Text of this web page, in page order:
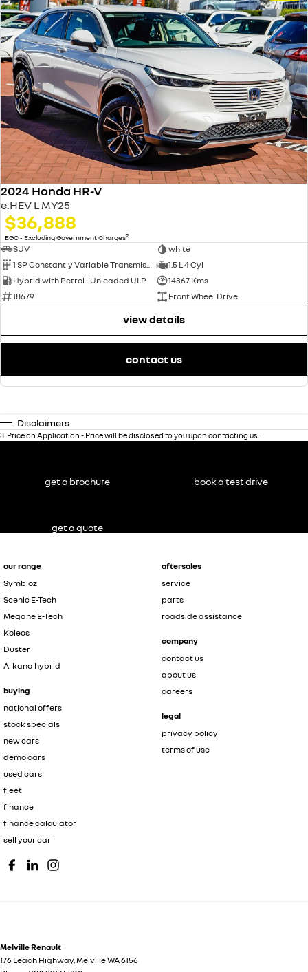
2024 Honda HR-V
e:HEV L MY25
$36,888
EGC - Excluding Government Charges2
SUV
white
1 SP Constantly Variable Transmission
1.5 L 4 Cyl
Hybrid with Petrol - Unleaded ULP
14367 Kms
18679
Front Wheel Drive
view details
contact us
Disclaimers
3 Price on Application - Price will be disclosed to you upon contacting us.
our range
Symbioz
Scenic E-Tech
Megane E-Tech
Koleos
Duster
Arkana hybrid
buying
national offers
stock specials
new cars
demo cars
used cars
fleet
finance
finance calculator
sell your car
aftersales
service
parts
roadside assistance
company
contact us
about us
careers
legal
privacy policy
terms of use
Melville Renault
176 Leach Highway, MelvilleWA6156
get a brochure book a test drive
get a quote